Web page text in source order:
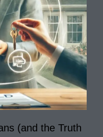
(and the Truth